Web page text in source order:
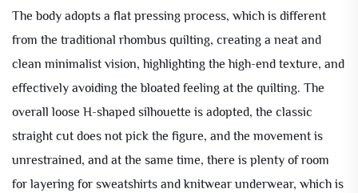
The body adopts a flat pressing process, which is different
from the traditional rhombus quilting, creating a neat and
clean minimalist vision, highlighting the high-end texture, and
effectively avoiding the bloated feeling at the quilting. The
overall loose H-shaped silhouette is adopted, the classic
straight cut does not pick the figure, and the movement is
unrestrained, and at the same time, there is plenty of room
for layering for sweatshirts and knitwear underwear, which is